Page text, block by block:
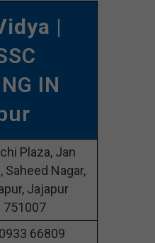
|
IN
Plaza, Jan
Saheed Nagar,
Jajapur
751007
66809